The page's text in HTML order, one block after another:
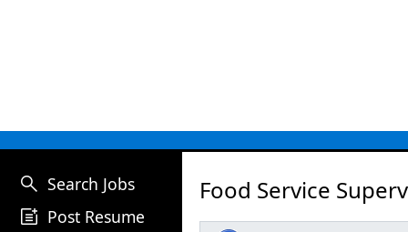
search Search Jobs
post_add Post Resume
Food Service